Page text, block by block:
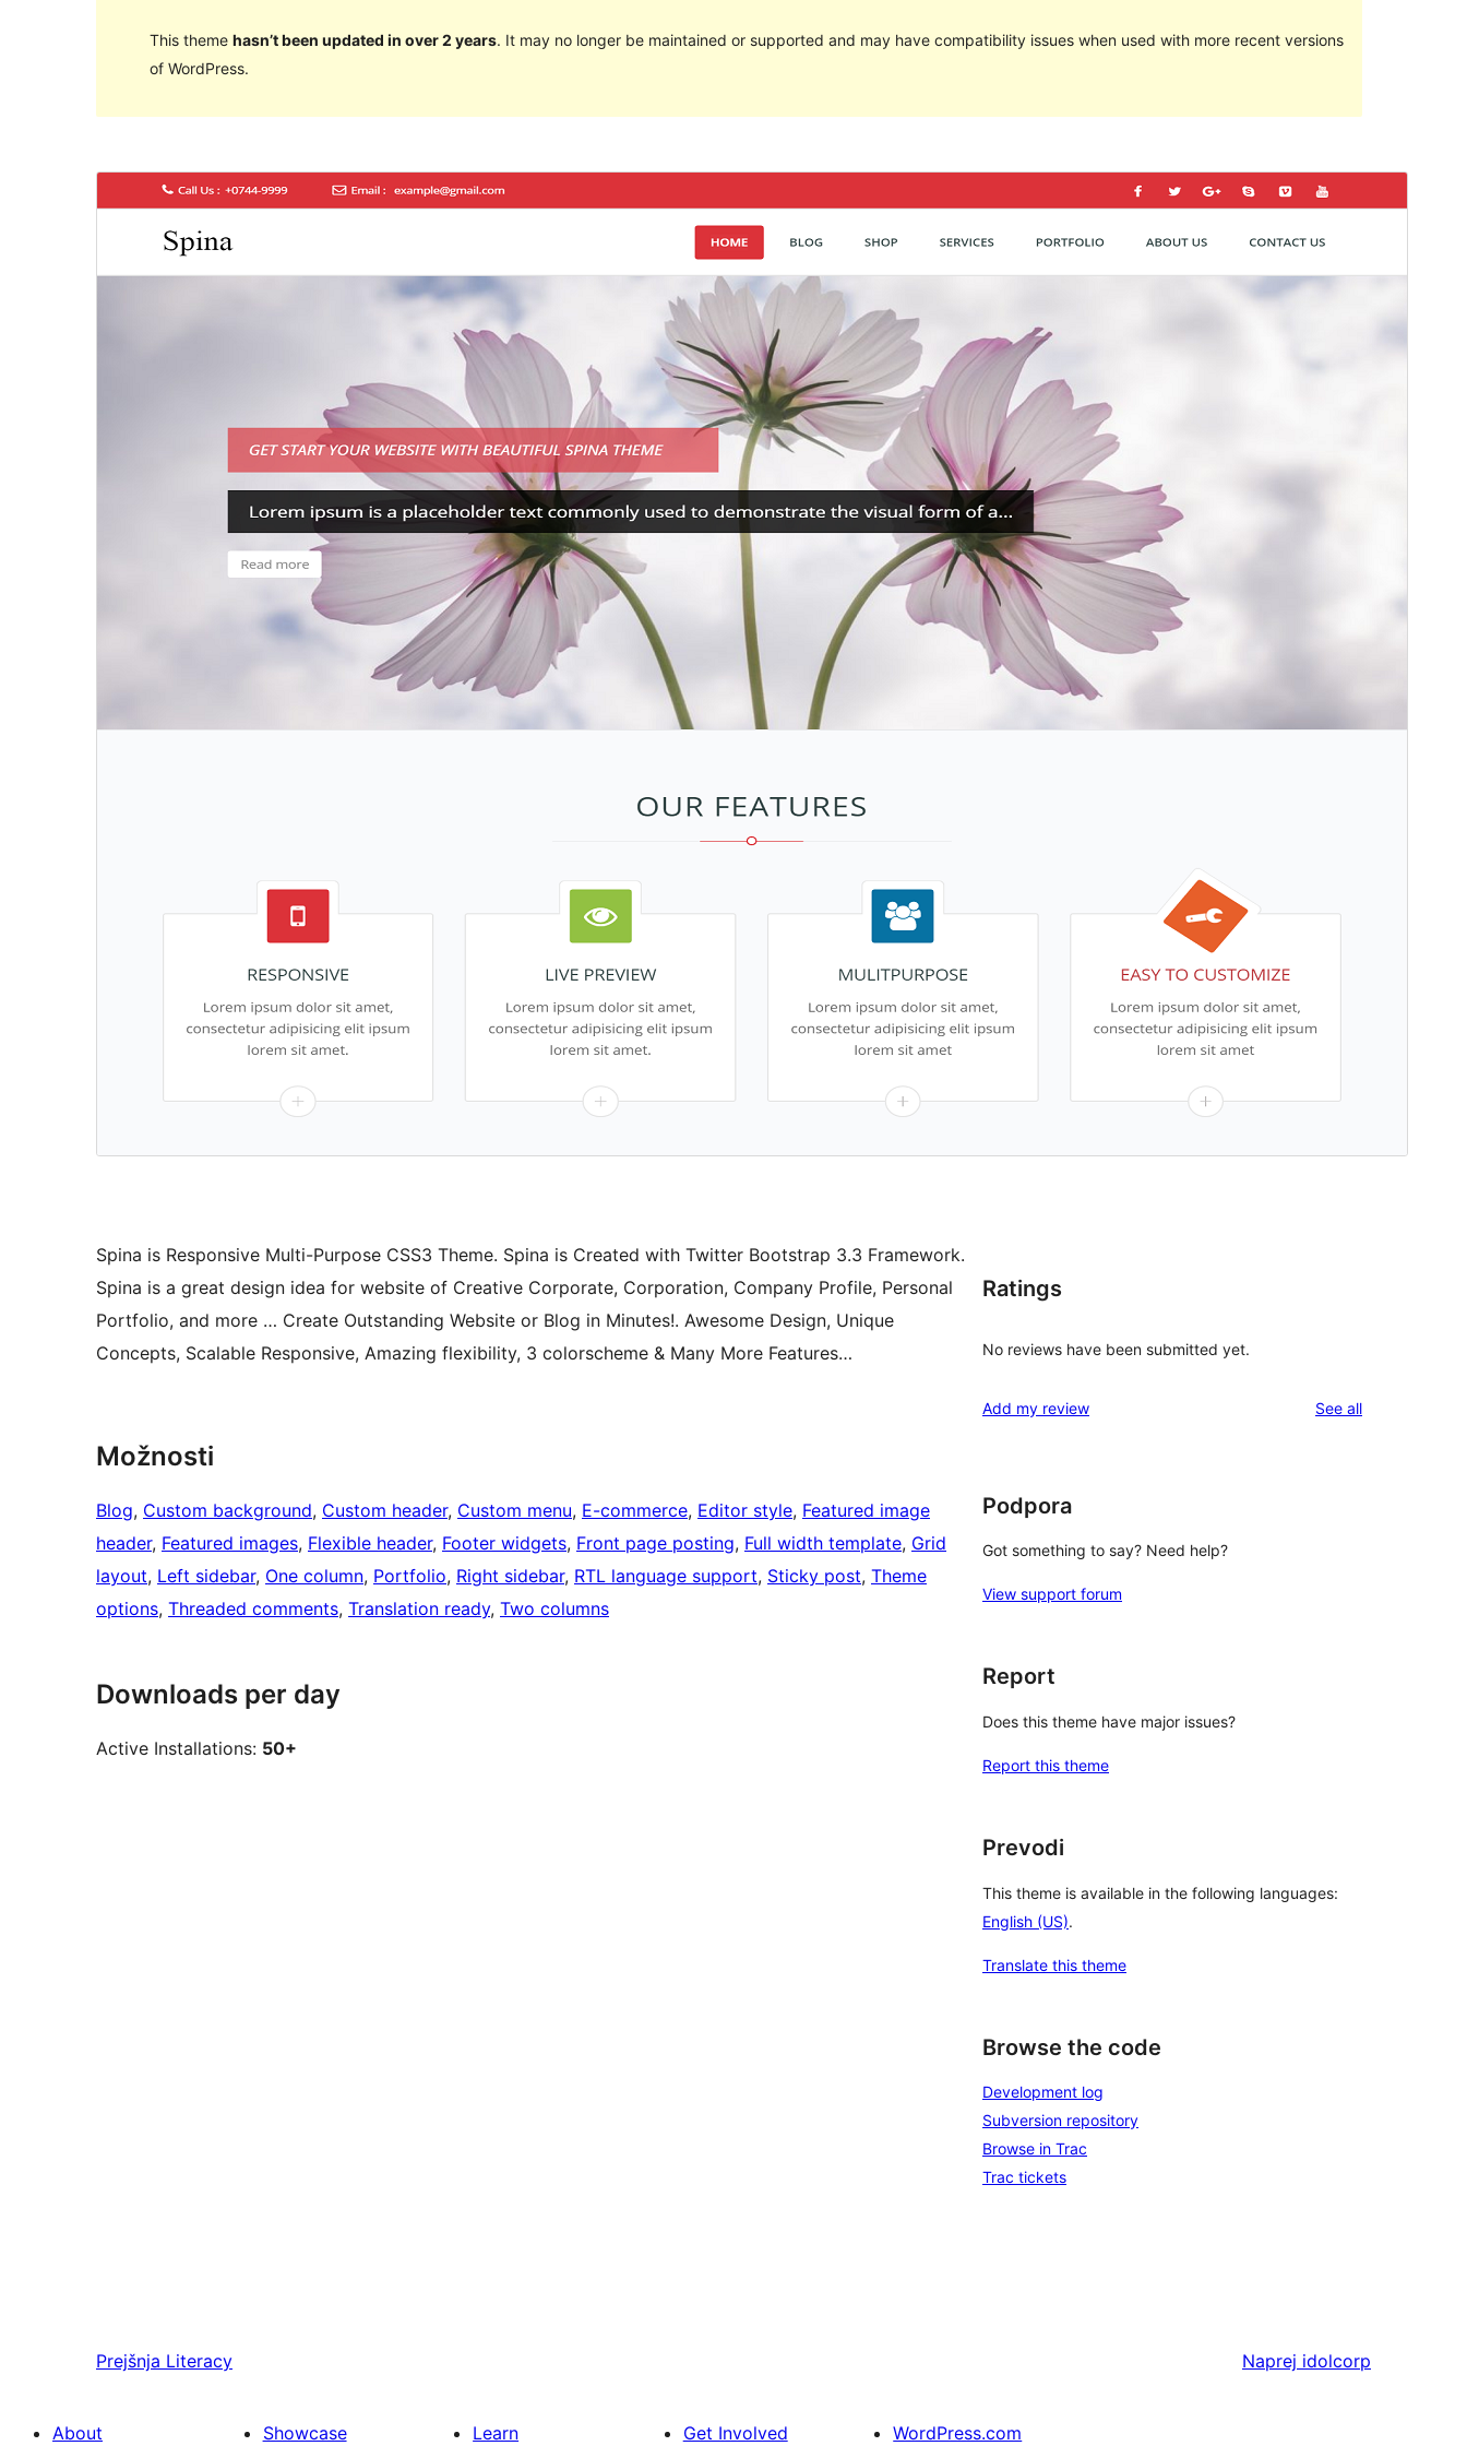
This theme hasn’t been updated in over 2 years. It may no longer be maintained or supported and may have compatibility issues when used with more recent versions
of WordPress.
Ta tema izvira iz temeKyma
Različica
Last updated
Active installations
Theme homepage
Spina is Responsive Multi-Purpose CSS3 Theme. Spina is Created with Twitter Bootstrap 3.3 Framework.
Spina is a great design idea for website of Creative Corporate, Corporation, Company Profile, Personal
Portfolio, and more … Create Outstanding Website or Blog in Minutes!. Awesome Design, Unique
Concepts, Scalable Responsive, Amazing flexibility, 3 colorscheme & Many More Features…
Možnosti
Blog, Custom background, Custom header, Custom menu, E-commerce, Editor style, Featured image
header, Featured images, Flexible header, Footer widgets, Front page posting, Full width template, Grid
layout, Left sidebar, One column, Portfolio, Right sidebar, RTL language support, Sticky post, Theme
options, Threaded comments, Translation ready, Two columns
Downloads per day
Active Installations: 50+
Ratings
No reviews have been submitted yet.
Add my review See allreviews
Podpora
Got something to say? Need help?
View support forum
Report
Does this theme have major issues?
Report this theme
Prevodi
This theme is available in the following languages:
English (US).
Translate this theme
Browse the code
Development log
Subversion repository
Browse in Trac
Trac tickets
Prejšnja Literacy Naprej idolcorp
About Showcase Learn Get Involved WordPress.com